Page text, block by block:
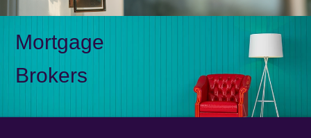
Mortgage
Brokers